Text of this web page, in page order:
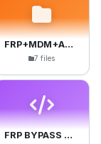
FRP+MDM+Anti-Crack Files
7 files
FRP BYPASS APK